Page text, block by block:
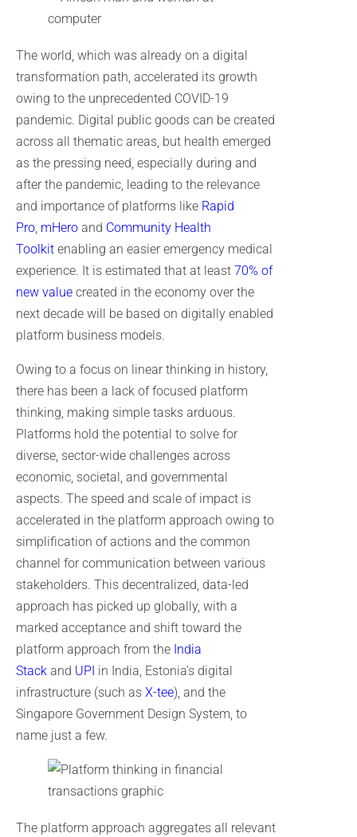
The world, which was already on a digital
transformation path, accelerated its growth
owing to the unprecedented COVID-19
pandemic. Digital public goods can be created
across all thematic areas, but health emerged
as the pressing need, especially during and
after the pandemic, leading to the relevance
and importance of platforms like Rapid
Pro, mHero and Community Health
Toolkit enabling an easier emergency medical
experience. It is estimated that at least 70% of
new value created in the economy over the
next decade will be based on digitally enabled
platform business models.
Owing to a focus on linear thinking in history,
there has been a lack of focused platform
thinking, making simple tasks arduous.
Platforms hold the potential to solve for
diverse, sector-wide challenges across
economic, societal, and governmental
aspects. The speed and scale of impact is
accelerated in the platform approach owing to
simplification of actions and the common
channel for communication between various
stakeholders. This decentralized, data-led
approach has picked up globally, with a
marked acceptance and shift toward the
platform approach from the India
Stack and UPI in India, Estonia’s digital
infrastructure (such as X-tee), and the
Singapore Government Design System, to
name just a few.
The platform approach aggregates all relevant